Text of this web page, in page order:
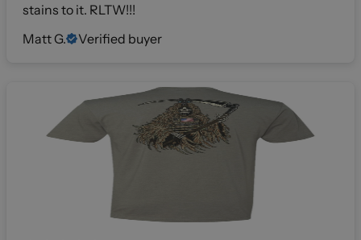
stains to it. RLTW!!!
Matt G.
Verified buyer